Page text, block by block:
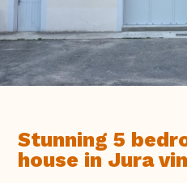
Stunning 5
house in Jura